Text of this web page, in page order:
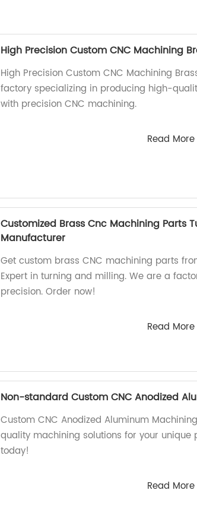
High Precision Custom CNC Machining
High Precision Custom CNC Machining
factory specializing in producing high-
with precision CNC machining.
Read More
Customized Brass Cnc Machining Parts
Manufacturer
Get custom brass CNC machining parts
Expert in turning and milling. We are a
precision. Order now!
Read More
Non-standard Custom CNC Anodized
Custom CNC Anodized Aluminum
quality machining solutions for your unique
today!
Read More